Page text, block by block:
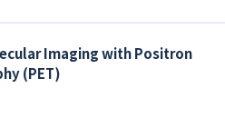
Imaging with Positron
(PET)